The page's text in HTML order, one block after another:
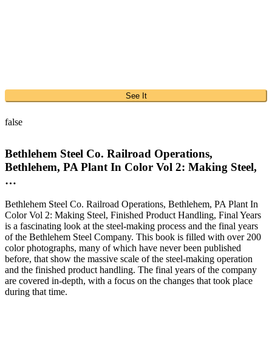
See It
false
Bethlehem Steel Co. Railroad Operations,
Bethlehem, PA Plant In Color Vol 2: Making Steel,
…
Bethlehem Steel Co. Railroad Operations, Bethlehem, PA Plant In
Color Vol 2: Making Steel, Finished Product Handling, Final Years
is a fascinating look at the steel-making process and the final years
of the Bethlehem Steel Company. This book is filled with over 200
color photographs, many of which have never been published
before, that show the massive scale of the steel-making operation
and the finished product handling. The final years of the company
are covered in-depth, with a focus on the changes that took place
during that time.